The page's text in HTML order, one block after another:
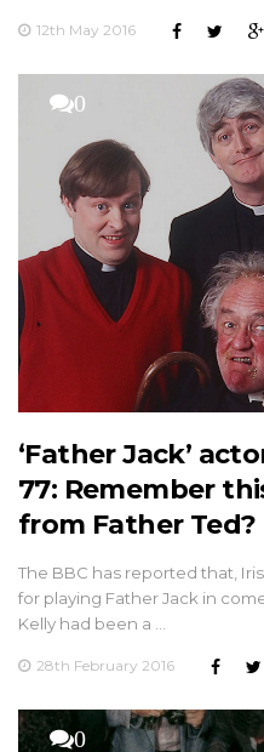
12th May 2016
0
‘Father Jack’
77: Remember
from Father Ted?
The BBC has reported that,
for playing Father Jack in
Kelly had been a …
28th February 2016
0